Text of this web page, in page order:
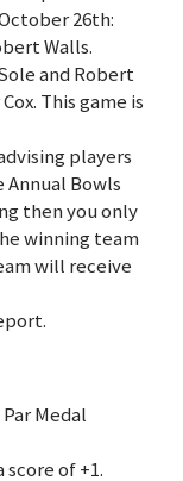
26th:
Walls.
and Robert
This game is
players
Bowls
then you only
winning team
will receive
Medal
score of +1.